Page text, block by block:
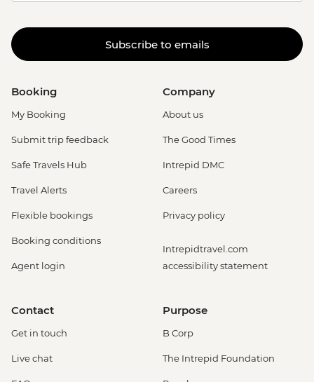
Subscribe to emails
Booking
My Booking
Submit trip feedback
Safe Travels Hub
Travel Alerts
Flexible bookings
Booking conditions
Agent login
Company
About us
The Good Times
Intrepid DMC
Careers
Privacy policy
Intrepidtravel.com
accessibility statement
Contact
Get in touch
Live chat
Purpose
B Corp
The Intrepid Foundation